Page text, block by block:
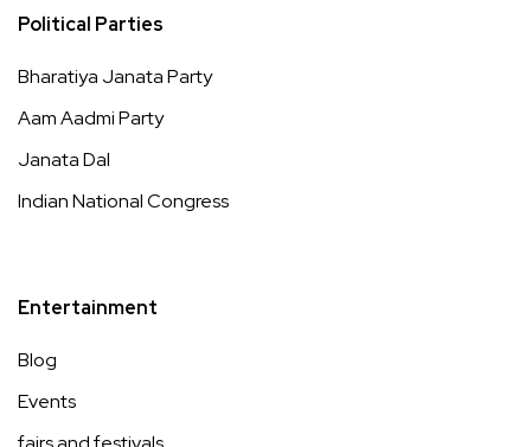
Political Parties
Bharatiya Janata Party
Aam Aadmi Party
Janata Dal
Indian National Congress
Entertainment
Blog
Events